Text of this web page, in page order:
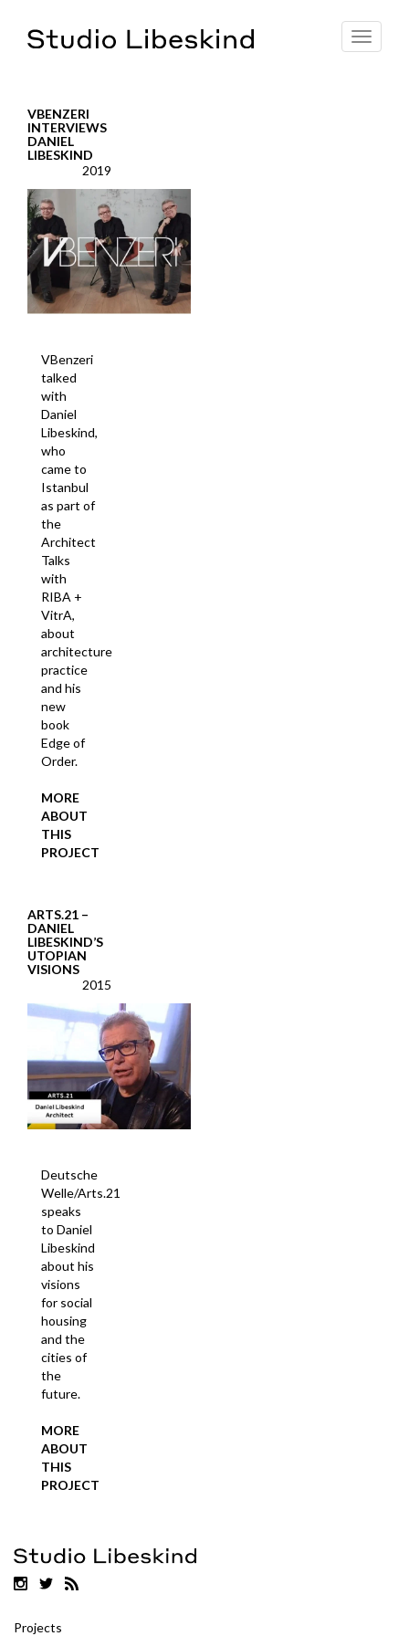
Toggle
VBENZERI
INTERVIEWS
DANIEL
LIBESKIND
2019
VBenzeri
talked
with
Daniel
Libeskind,
who
came to
Istanbul
as part of
the
Architect
Talks
with
RIBA +
VitrA,
about
architecture
practice
and his
new
book
Edge of
Order.
MORE
ABOUT
THIS
PROJECT
ARTS.21 –
DANIEL
LIBESKIND’S
UTOPIAN
VISIONS
2015
Deutsche
Welle/Arts.21
speaks
to Daniel
Libeskind
about his
visions
for social
housing
and the
cities of
the
future.
MORE
ABOUT
THIS
PROJECT
Projects